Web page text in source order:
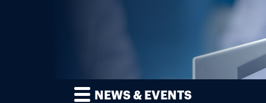
NEWS & EVENTS